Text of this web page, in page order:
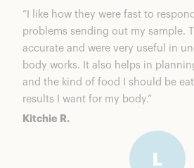
“I like how they were fast to
problems sending out my sample.
accurate and were very useful in
body works. It also helps in
and the kind of food I should be
results I want for my body.”
Kitchie R.